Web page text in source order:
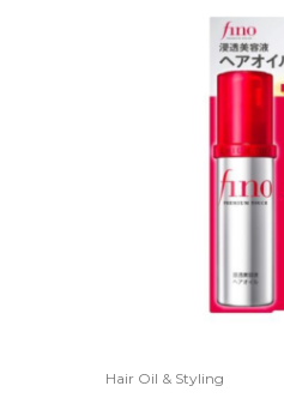
Hair Oil & Styling